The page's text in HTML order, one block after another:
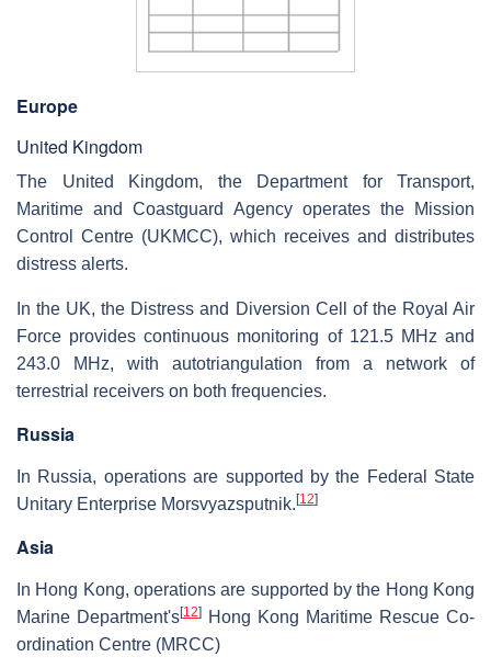
Europe
United Kingdom
The United Kingdom, the Department for Transport,
Maritime and Coastguard Agency operates the Mission
Control Centre (UKMCC), which receives and distributes
distress alerts.
In the UK, the Distress and Diversion Cell of the Royal Air
Force provides continuous monitoring of 121.5 MHz and
243.0 MHz, with autotriangulation from a network of
terrestrial receivers on both frequencies.
Russia
In Russia, operations are supported by the Federal State
Unitary Enterprise Morsvyazsputnik.[12]
Asia
In Hong Kong, operations are supported by the Hong Kong
Marine Department's[12] Hong Kong Maritime Rescue Co-
ordination Centre (MRCC)